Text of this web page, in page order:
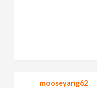
mooseyang62